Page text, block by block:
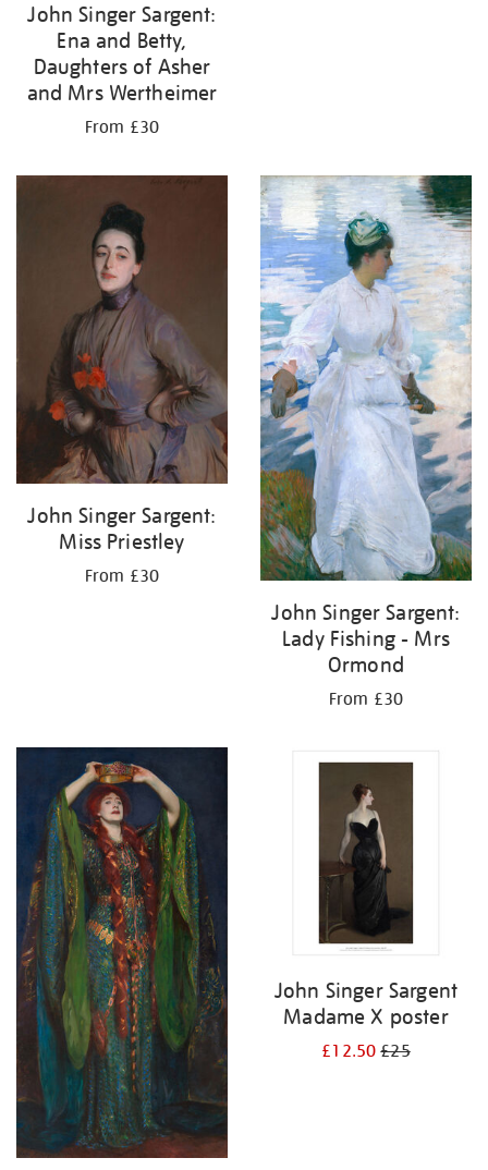
John Singer Sargent:
Ena and Betty,
Daughters of Asher
and Mrs Wertheimer
From £30
John Singer Sargent:
Miss Priestley
From £30
John Singer Sargent:
Lady Fishing - Mrs
Ormond
From £30
John Singer Sargent
Madame X poster
£12.50£25